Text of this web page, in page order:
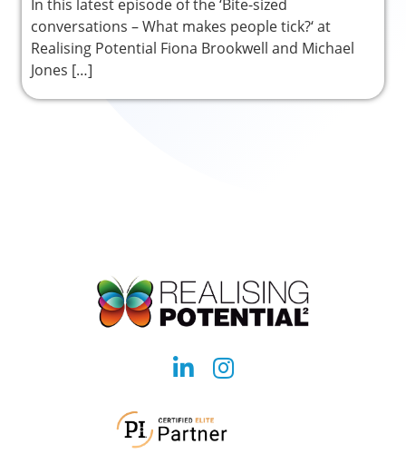
In this latest episode of the ‘Bite-sized
conversations – What makes people tick?‘ at
Realising Potential Fiona Brookwell and Michael
Jones […]
Social
link
Social